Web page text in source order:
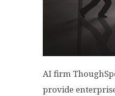
AI firm
provide